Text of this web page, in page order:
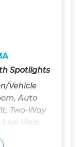
Spotlights
Vehicle
Auto
Two-Way
View.